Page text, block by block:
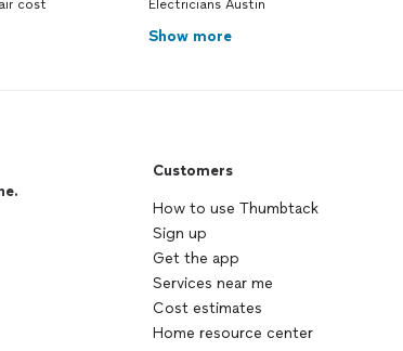
cost
Electricians Austin
Show more
Customers
How to use Thumbtack
Sign up
Get the app
Services near me
Cost estimates
Home resource center